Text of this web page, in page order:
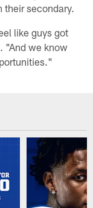
their secondary.
like guys got
"And we know